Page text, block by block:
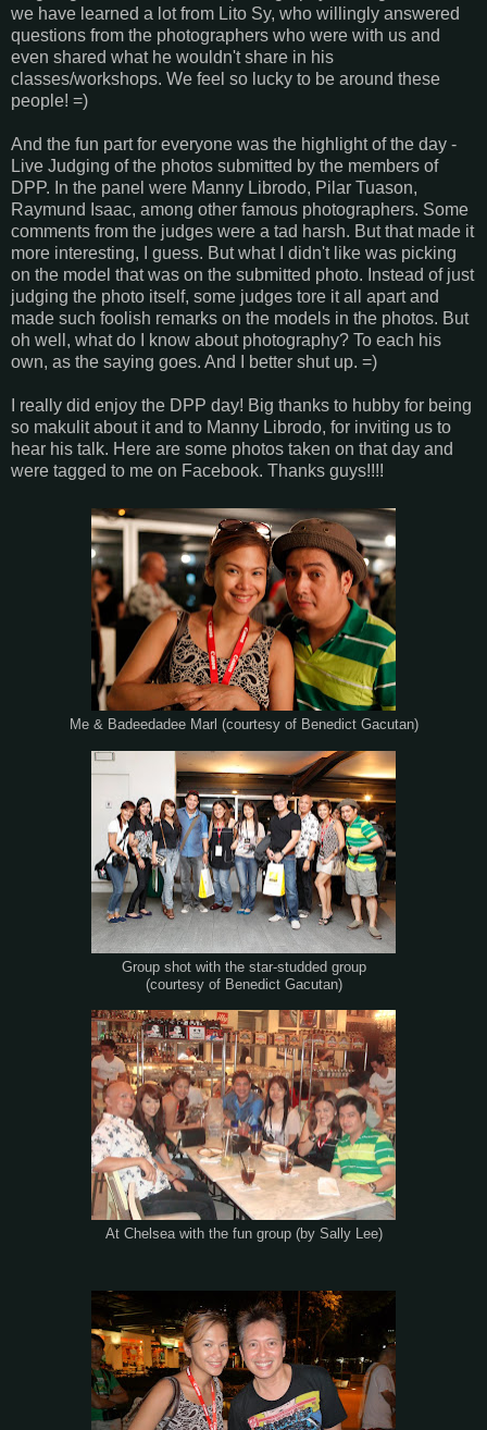
we have learned a lot from Lito Sy, who willingly answered
questions from the photographers who were with us and
even shared what he wouldn't share in his
classes/workshops. We feel so lucky to be around these
people! =)
And the fun part for everyone was the highlight of the day -
Live Judging of the photos submitted by the members of
DPP. In the panel were Manny Librodo, Pilar Tuason,
Raymund Isaac, among other famous photographers. Some
comments from the judges were a tad harsh. But that made it
more interesting, I guess. But what I didn't like was picking
on the model that was on the submitted photo. Instead of just
judging the photo itself, some judges tore it all apart and
made such foolish remarks on the models in the photos. But
oh well, what do I know about photography? To each his
own, as the saying goes. And I better shut up. =)
I really did enjoy the DPP day! Big thanks to hubby for being
so makulit about it and to Manny Librodo, for inviting us to
hear his talk. Here are some photos taken on that day and
were tagged to me on Facebook. Thanks guys!!!!
Me & Badeedadee Marl (courtesy of Benedict Gacutan)
Group shot with the star-studded group
(courtesy of Benedict Gacutan)
At Chelsea with the fun group (by Sally Lee)